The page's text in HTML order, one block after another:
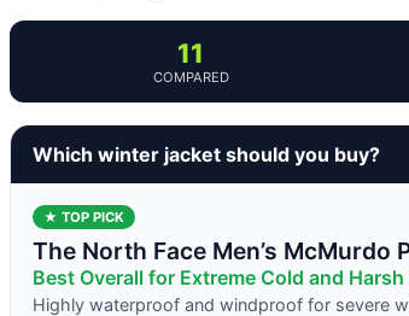
11
COMPARED
Which winter jacket should you buy?
★ TOP PICK
The North Face Men’s McMurdo
Best Overall for Extreme Cold and
Highly waterproof and windproof for severe